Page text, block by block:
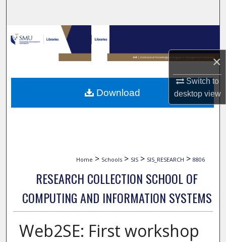
×
Switch to
desktopview
Browse Collections
My Account
About
Home > Schools > SIS > SIS_RESEARCH > 8806
RESEARCH COLLECTION SCHOOL OF
COMPUTING AND INFORMATION SYSTEMS
Web2SE: First workshop
Download